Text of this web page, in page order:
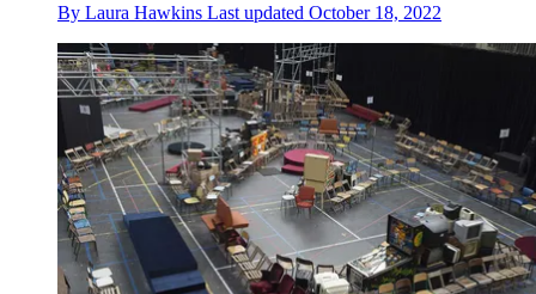
By Laura Hawkins Last updated October 18, 2022